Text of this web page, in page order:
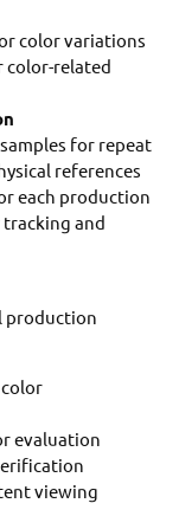
color variations
color-related
for repeat
references
each production
and
production
evaluation
viewing